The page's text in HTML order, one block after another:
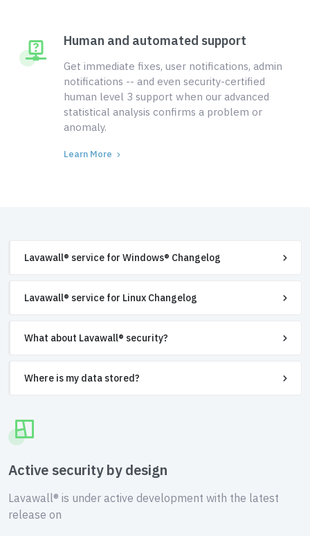
Human and automated support
Get immediate fixes, user notifications, admin
notifications -- and even security-certified
human level 3 support when our advanced
statistical analysis confirms a problem or
anomaly.
Learn More
Lavawall® service for Windows® Changelog
Lavawall® service for Linux Changelog
What about Lavawall® security?
Where is my data stored?
Active security by design
Lavawall® is under active development with the latest
release on